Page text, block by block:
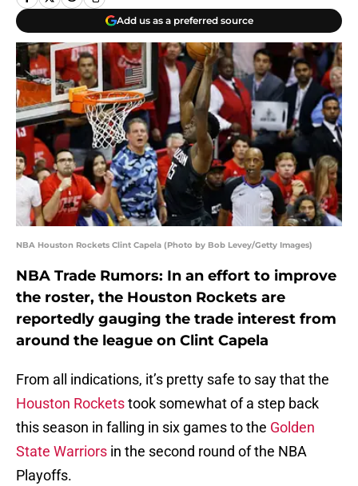
Add us as a preferred source
NBA Houston Rockets Clint Capela (Photo by Bob Levey/Getty Images)
NBA Trade Rumors: In an effort to improve
the roster, the Houston Rockets are
reportedly gauging the trade interest from
around the league on Clint Capela
From all indications, it’s pretty safe to say that the
Houston Rocketstook somewhat of a step back
this season in falling in six games to the Golden
State Warriors in the second round of the NBA
Playoffs.